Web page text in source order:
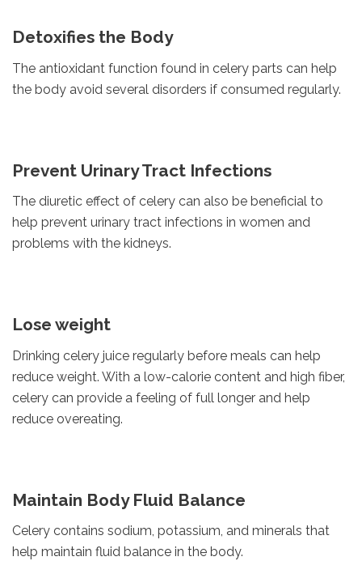
Detoxifies the Body
The antioxidant function found in celery parts can help
the body avoid several disorders if consumed regularly.
Prevent Urinary Tract Infections
The diuretic effect of celery can also be beneficial to
help prevent urinary tract infections in women and
problems with the kidneys.
Lose weight
Drinking celery juice regularly before meals can help
reduce weight. With a low-calorie content and high fiber,
celery can provide a feeling of full longer and help
reduce overeating.
Maintain Body Fluid Balance
Celery contains sodium, potassium, and minerals that
help maintain fluid balance in the body.